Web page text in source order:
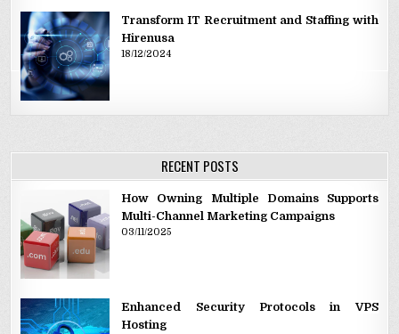
Transform IT Recruitment and Staffing with
Hirenusa
18/12/2024
RECENT POSTS
How Owning Multiple Domains Supports
Multi-Channel Marketing Campaigns
03/11/2025
Enhanced Security Protocols in VPS
Hosting